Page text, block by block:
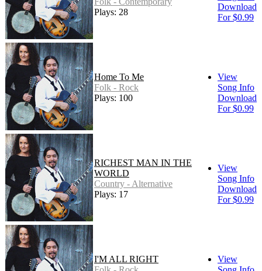
Plays: 28
Download
For $0.99
Home To Me
Folk - Rock
Plays: 100
View
Song Info
Download
For $0.99
RICHEST MAN IN THE
WORLD
Country - Alternative
Plays: 17
View
Song Info
Download
For $0.99
I'M ALL RIGHT
View